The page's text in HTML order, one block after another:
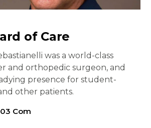
of Care
was a world-class
and orthopedic surgeon, and
presence for student-
other patients.
Com